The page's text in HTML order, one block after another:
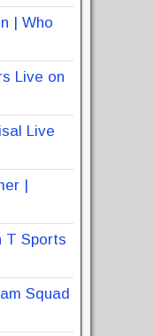
| Who
Live on
Live
|
T Sports
Squad